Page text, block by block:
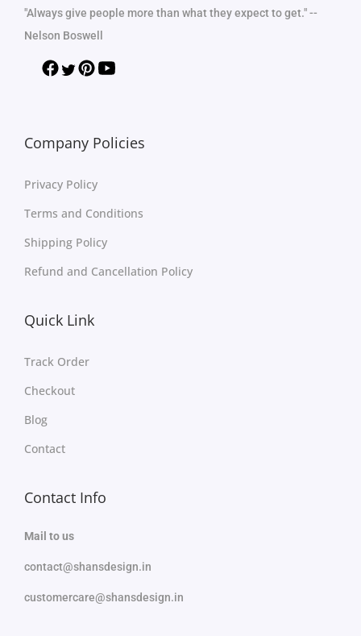
"Always give people more than what they expect to get." --
Nelson Boswell
Company Policies
Privacy Policy
Terms and Conditions
Shipping Policy
Refund and Cancellation Policy
Quick Link
Track Order
Checkout
Blog
Contact
Contact Info
Mail to us
contact@shansdesign.in
customercare@shansdesign.in